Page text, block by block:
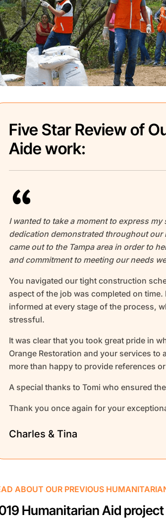
Five Star Review of
Aide work:
I wanted to take a moment to express
dedication demonstrated throughout our
came out to the Tampa area in order to
and commitment to meeting our needs
You navigated our tight construction
aspect of the job was completed on
informed at every stage of the process,
stressful.
It was clear that you took great pride in
Orange Restoration and your services
more than happy to provide references
A special thanks to Tomi who ensured
Thank you once again for your
Charles & Tina
ABOUT OUR PREVIOUS
Humanitarian Aid